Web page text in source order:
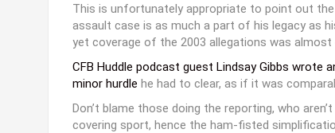
This is unfortunately appropriate to point out the
assault case is as much a part of his legacy as
yet coverage of the 2003 allegations was almost
CFB Huddle podcast guest Lindsay Gibbs wrote
minor hurdle he had to clear, as if it was
Don’t blame those doing the reporting, who
covering sport, hence the ham-fisted